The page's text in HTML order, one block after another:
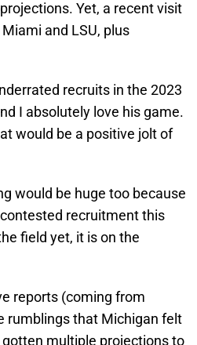
Yet, a recent visit
and LSU, plus
recruits in the 2023
I absolutely love his game.
would be a positive jolt of
would be huge too because
recruitment this
field yet, it is on the
reports (coming from
rumblings that Michigan felt
gotten multiple projections to